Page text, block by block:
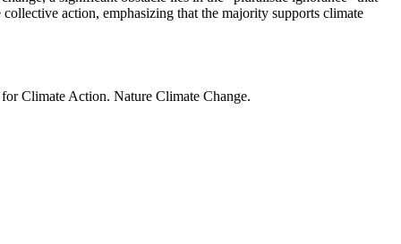
action, emphasizing that the majority supports climate
Climate Action. Nature Climate Change.